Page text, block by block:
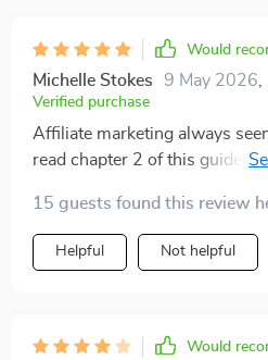
overwhelming, and the step-
stay focused without feeling
great first step in building
planning.
Would
Michelle Stokes 9 May 2026
Verified purchase
Affiliate marketing always
read chapter 2 of this guide—it
before.
15 guests found this review
Helpful Not helpful
Would